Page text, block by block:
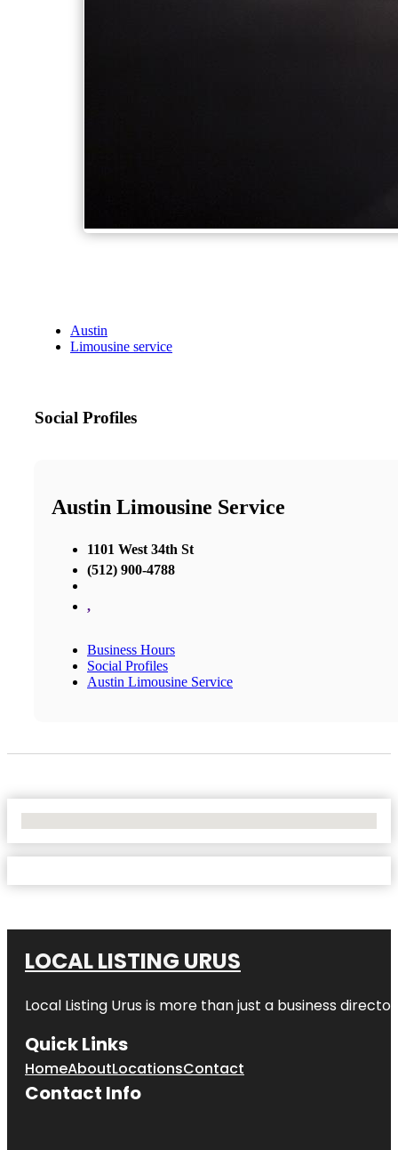
Austin
Limousine service
Social Profiles
Austin Limousine Service
1101 West 34th St
(512) 900-4788
,
Business Hours
Social Profiles
Austin Limousine Service
LOCAL LISTING URUS
Local Listing Urus is more than just a business
Quick Links
HomeAboutLocationsContact
Contact Info